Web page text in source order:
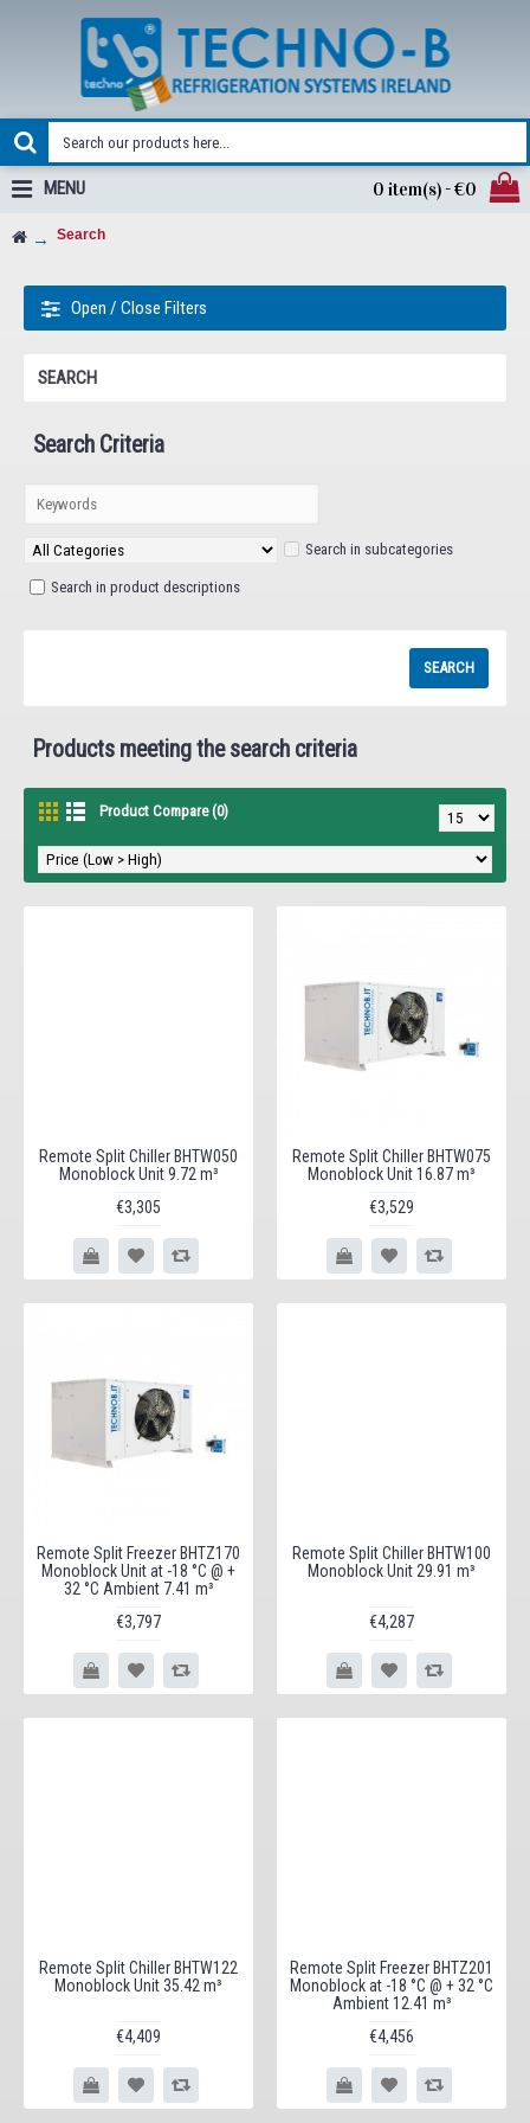
0 item(s) - €0
MENU
Search
Open / Close Filters
SEARCH
Search Criteria
Search in subcategories
Search in product descriptions
Products meeting the search criteria
Product Compare (0)
Remote Split Chiller BHTW050
Monoblock Unit 9.72 m³
€3,305
Remote Split Chiller BHTW075
Monoblock Unit 16.87 m³
€3,529
Remote Split Freezer BHTZ170
Monoblock Unit at -18 °C @ +
32 °C Ambient 7.41 m³
€3,797
Remote Split Chiller BHTW100
Monoblock Unit 29.91 m³
€4,287
Remote Split Chiller BHTW122
Monoblock Unit 35.42 m³
€4,409
Remote Split Freezer BHTZ201
Monoblock at -18 °C @ + 32 °C
Ambient 12.41 m³
€4,456